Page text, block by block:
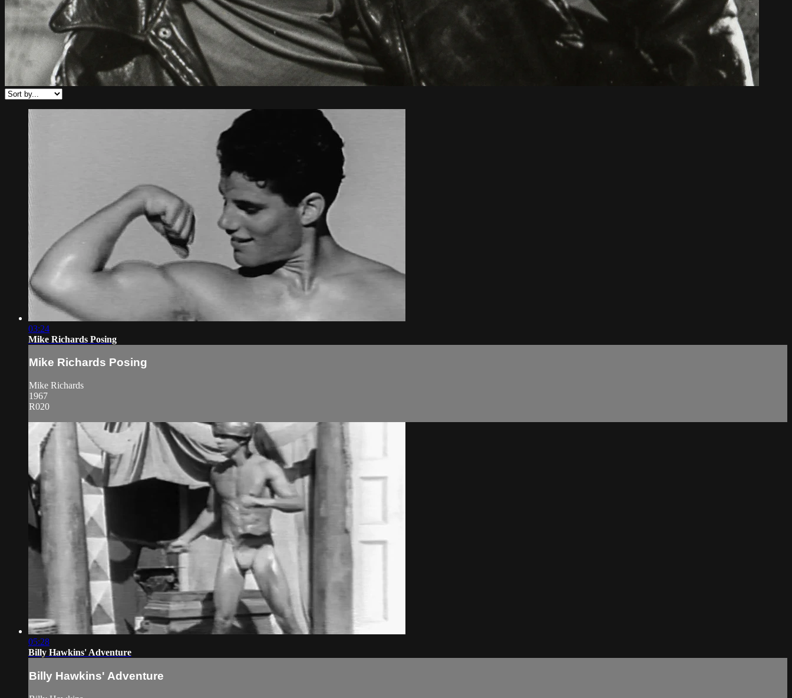
03:24
Mike Richards Posing
Mike Richards Posing
Mike Richards
1967
R020
05:28
Billy Hawkins' Adventure
Billy Hawkins' Adventure